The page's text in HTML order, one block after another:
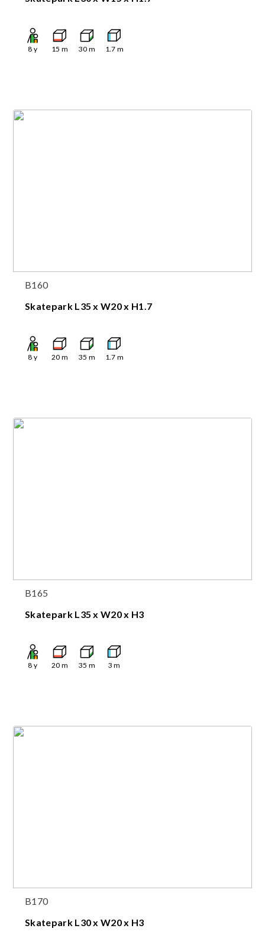
8 y 15 m 30 m 1.7 m
B160
Skatepark L35 x W20 x H1.7
8 y 20 m 35 m 1.7 m
B165
Skatepark L35 x W20 x H3
8 y 20 m 35 m 3 m
B170
Skatepark L30 x W20 x H3